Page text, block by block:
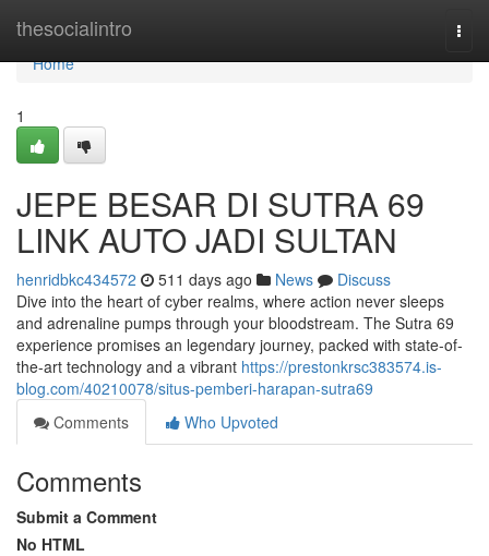
thesocialintro
Home
Home
1
JEPE BESAR DI SUTRA 69
LINK AUTO JADI SULTAN
henridbkc434572 511 days ago News
Discuss
Dive into the heart of cyber realms, where action never sleeps
and adrenaline pumps through your bloodstream. The Sutra 69
experience promises an legendary journey, packed with state-of-
the-art technology and a vibrant https://prestonkrsc383574.is-
blog.com/40210078/situs-pemberi-harapan-sutra69
Comments
Who Upvoted
Comments
Submit a Comment
No HTML